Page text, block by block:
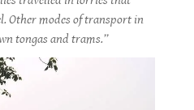
Other modes of transport in
tongas and trams.”